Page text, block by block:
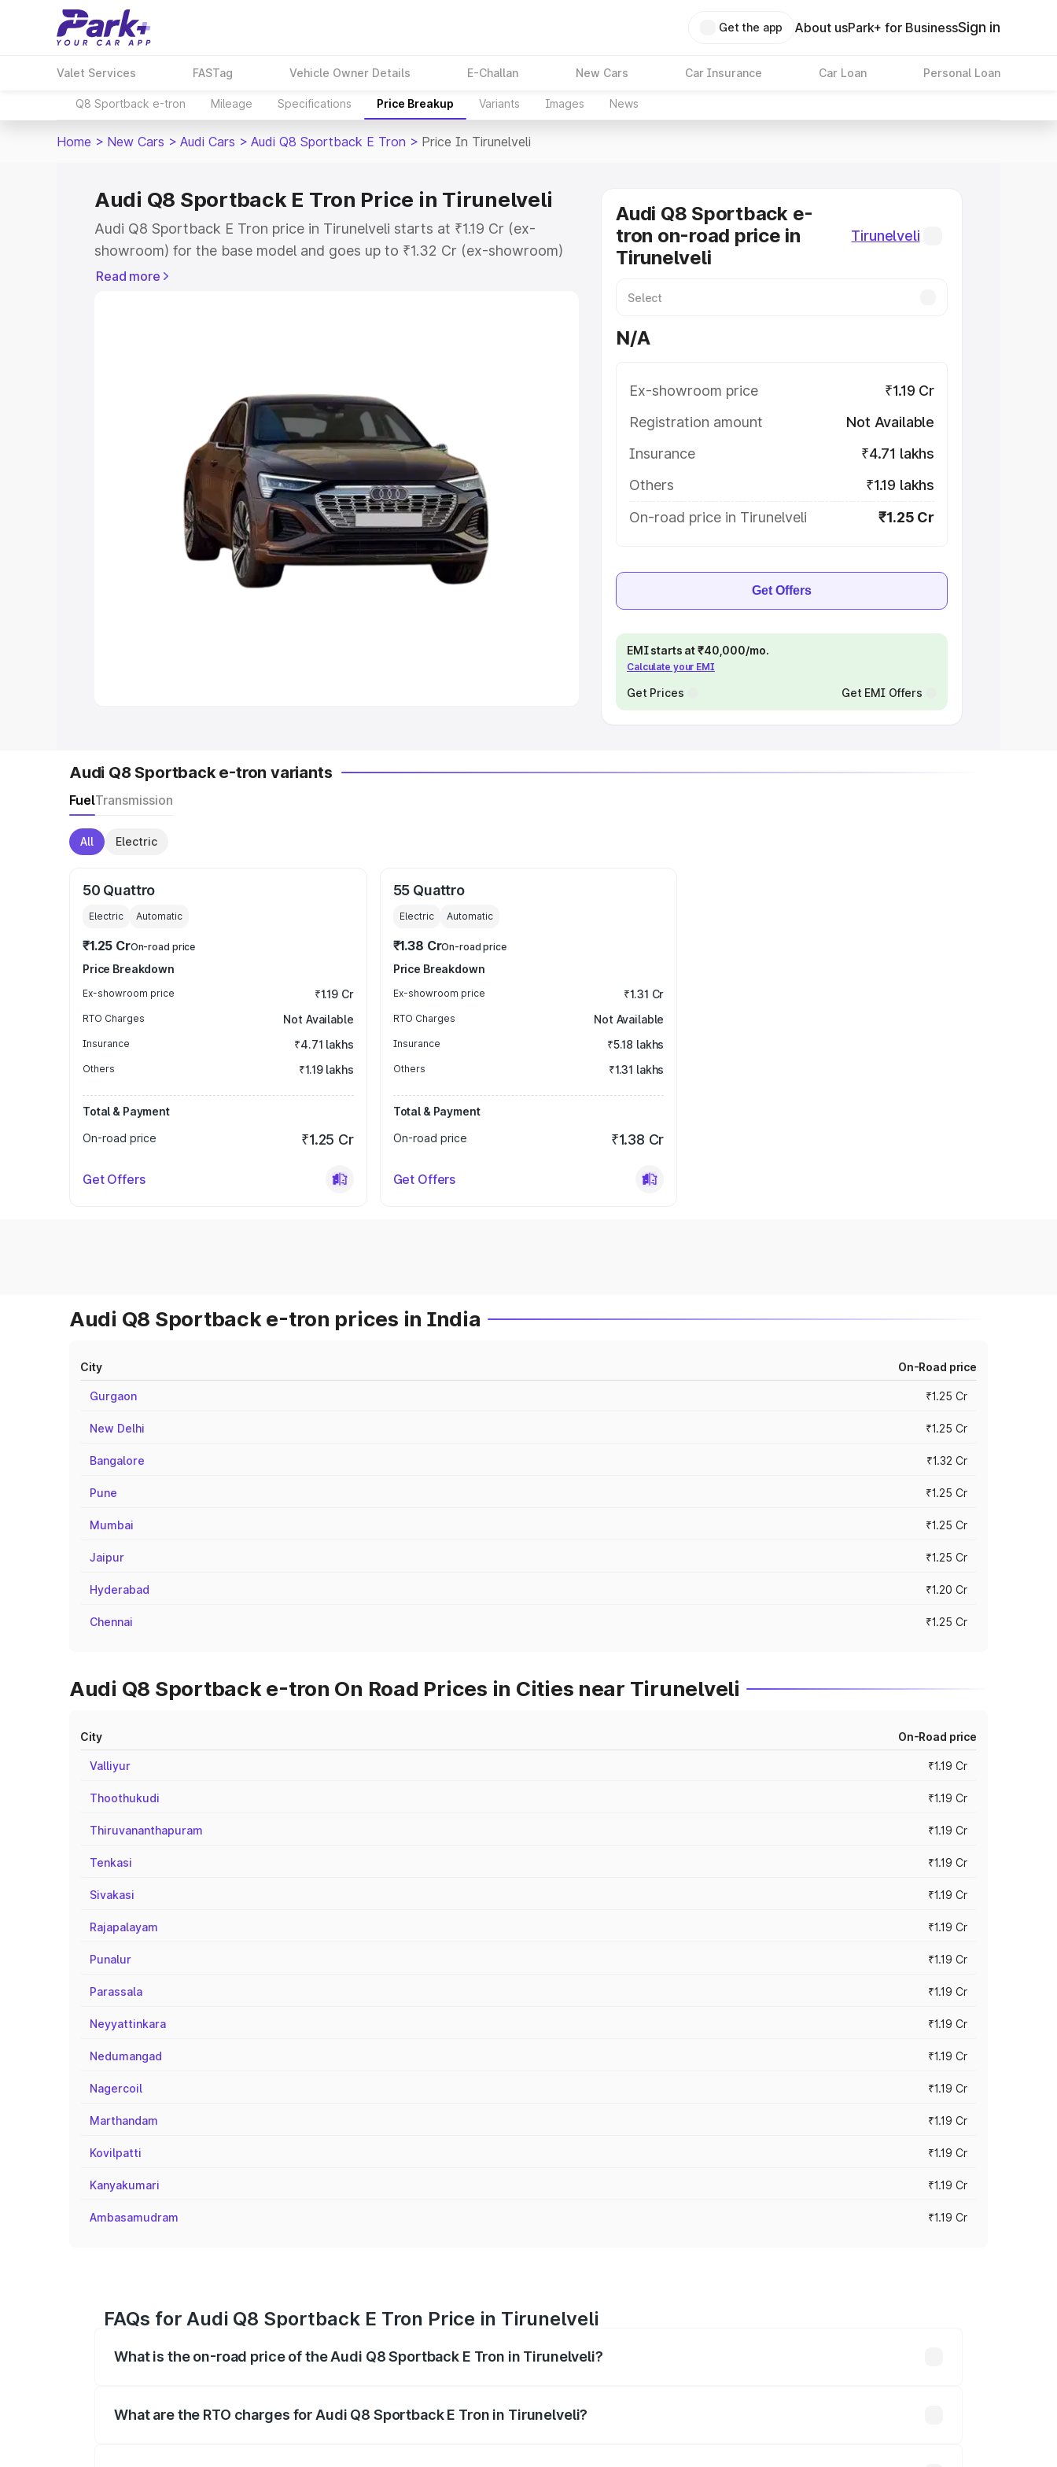
Get the app About usPark+ for BusinessSign in
Valet Services FASTag Vehicle Owner Details E-Challan New Cars Car Insurance Car Loan Personal Loan
Q8 Sportback e-tron Mileage Specifications Price Breakup Variants Images News
Home > New Cars > Audi Cars > Audi Q8 Sportback E Tron > Price In Tirunelveli
Audi Q8 Sportback E Tron Price in Tirunelveli
Audi Q8 Sportback E Tron price in Tirunelveli starts at ₹1.19 Cr (ex-
showroom) for the base model and goes up to ₹1.32 Cr (ex-showroom)
for the top model. This is Audi Q8 Sportback E Tron on-road price in
Explore Cars by Price Range
Cars Under 4 Lakhs | Cars Under 5 Lakhs| Cars Under 6 Lakhs
Under 7 Lakhs| Cars Under 8 Lakhs| Cars Under 10 Lakhs
Explore Cars by Seating Capacity
Best 5 Seater Cars|Best 6 Seater Cars|Best 7 Seater Cars
Best 9 Seater Cars
Read more
Audi Q8 Sportback e-
tron on-road price in
Tirunelveli
Tirunelveli
N/A
Ex-showroom price
₹1.19 Cr
Registration amount
Not Available
Insurance
₹4.71 lakhs
Others
₹1.19 lakhs
On-road price in Tirunelveli
₹1.25 Cr
Get Offers
EMI starts at ₹40,000/mo.
Calculate your EMI
Get Prices Get EMI Offers
Audi Q8 Sportback e-tron variants
FuelTransmission
All Electric
50 Quattro
Electric Automatic
₹1.25 CrOn-road price
Price Breakdown
Ex-showroom price ₹1.19 Cr
RTO Charges Not Available
Insurance ₹4.71 lakhs
Others ₹1.19 lakhs
Total & Payment
On-road price
₹1.25 Cr
Get Offers
55 Quattro
Electric Automatic
₹1.38 CrOn-road price
Price Breakdown
Ex-showroom price ₹1.31 Cr
RTO Charges Not Available
Insurance ₹5.18 lakhs
Others ₹1.31 lakhs
Total & Payment
On-road price
₹1.38 Cr
Get Offers
Audi Q8 Sportback e-tron prices in India
City On-Road price
Gurgaon ₹1.25 Cr
New Delhi ₹1.25 Cr
Bangalore ₹1.32 Cr
Pune ₹1.25 Cr
Mumbai ₹1.25 Cr
Jaipur ₹1.25 Cr
Hyderabad ₹1.20 Cr
Chennai ₹1.25 Cr
Audi Q8 Sportback e-tron On Road Prices in Cities near Tirunelveli
City On-Road price
Valliyur ₹1.19 Cr
Thoothukudi ₹1.19 Cr
Thiruvananthapuram ₹1.19 Cr
Tenkasi ₹1.19 Cr
Sivakasi ₹1.19 Cr
Rajapalayam ₹1.19 Cr
Punalur ₹1.19 Cr
Parassala ₹1.19 Cr
Neyyattinkara ₹1.19 Cr
Nedumangad ₹1.19 Cr
Nagercoil ₹1.19 Cr
Marthandam ₹1.19 Cr
Kovilpatti ₹1.19 Cr
Kanyakumari ₹1.19 Cr
Ambasamudram ₹1.19 Cr
FAQs for Audi Q8 Sportback E Tron Price in Tirunelveli
What is the on-road price of the Audi Q8 Sportback E Tron in Tirunelveli?
What are the RTO charges for Audi Q8 Sportback E Tron in Tirunelveli?